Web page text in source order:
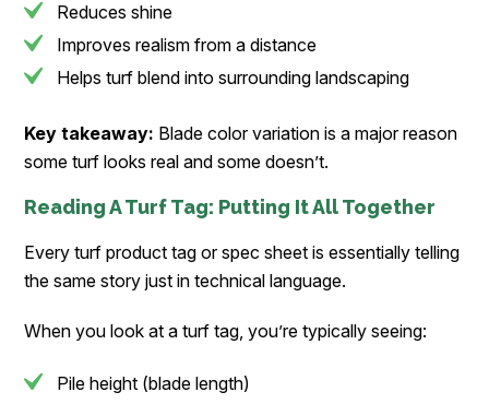
Reduces shine
Improves realism from a distance
Helps turf blend into surrounding landscaping
Key takeaway: Blade color variation is a major reason
some turf looks real and some doesn’t.
Reading A Turf Tag: Putting It All Together
Every turf product tag or spec sheet is essentially telling
the same story just in technical language.
When you look at a turf tag, you’re typically seeing:
Pile height (blade length)